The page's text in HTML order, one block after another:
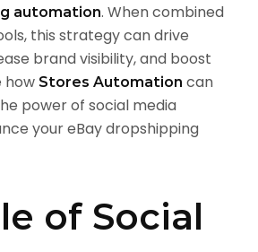
automation. When combined
this strategy can drive
brand visibility, and boost
how Stores Automation can
power of social media
your eBay dropshipping
of Social